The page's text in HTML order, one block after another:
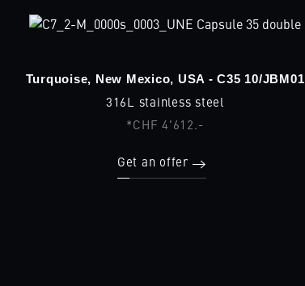
Turquoise, New Mexico, USA - C35 10/JBM01
316L stainless steel
*CHF 4'612.-
Get an offer